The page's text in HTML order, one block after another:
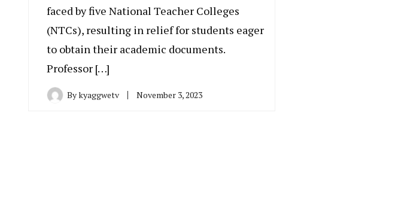
faced by five National Teacher Colleges
(NTCs), resulting in relief for students eager
to obtain their academic documents.
Professor […]
Bykyaggwetv November 3, 2023